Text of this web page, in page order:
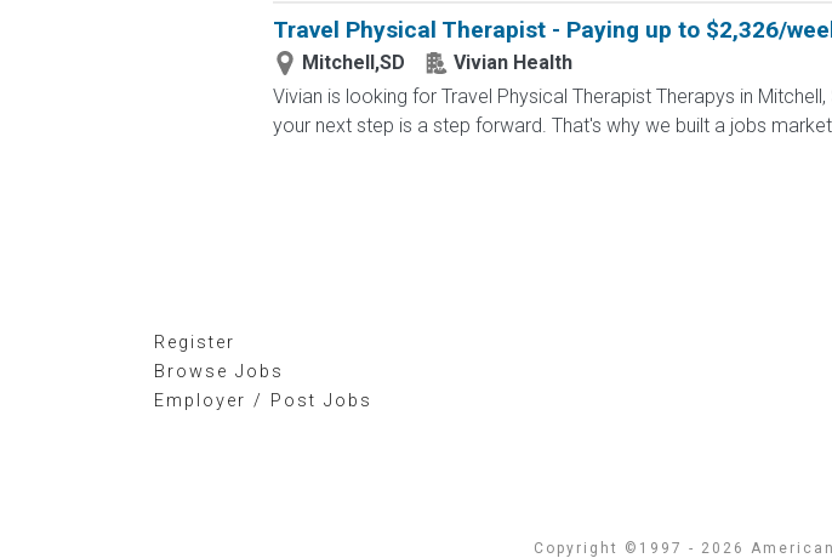
Travel Physical Therapist - Paying up to $2,326/
Mitchell,SD
Vivian Health
Vivian is looking for Travel Physical Therapist Therapys in
your next step is a step forward. That's why we built a jobs
Register
Browse Jobs
Employer / Post Jobs
Copyright ©1997 - 2026